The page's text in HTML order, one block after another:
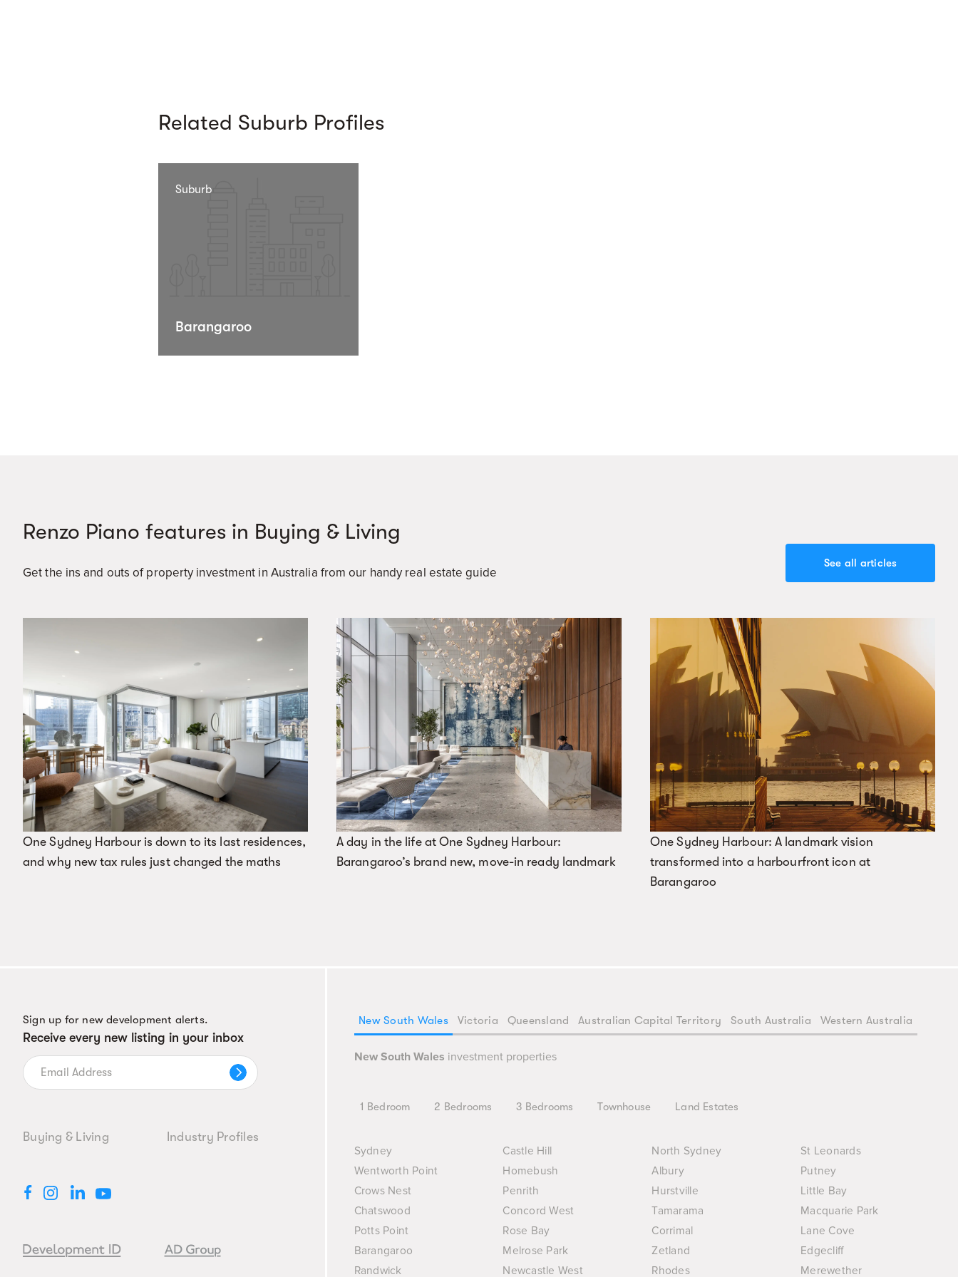
Related Suburb Profiles
Suburb
Barangaroo
Renzo Piano features in Buying & Living
Get the ins and outs of property investment in Australia from our handy real estate guide
See all articles
One Sydney Harbour is down to its last residences,
and why new tax rules just changed the maths
A day in the life at One Sydney Harbour:
Barangaroo’s brand new, move-in ready landmark
One Sydney Harbour: A landmark vision
transformed into a harbourfront icon at
Barangaroo
Sign up for new development alerts.
Receive every new listing in your inbox
Buying & Living Industry Profiles
New South Wales Victoria Queensland Australian Capital Territory South Australia Western Australia
New South Wales investment properties
1 Bedroom 2 Bedrooms 3 Bedrooms Townhouse Land Estates
Sydney Castle Hill North Sydney
St Leonards
Wentworth Point
Homebush Albury
Putney
Crows Nest
Penrith Hurstville
Little Bay
Chatswood
Concord West Tamarama
Macquarie Park
Potts Point
Rose Bay Corrimal
Lane Cove
Barangaroo
Melrose Park Zetland
Edgecliff
Randwick
Newcastle West Rhodes Merewether